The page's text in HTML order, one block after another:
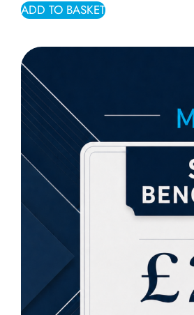
ADD TO BASKET